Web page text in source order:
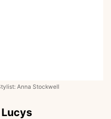
Anna Stockwell